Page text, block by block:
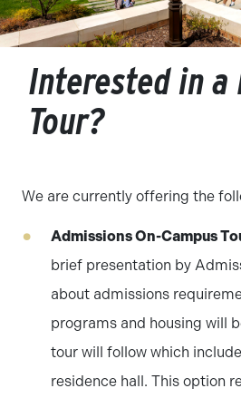
Interested in a
Tour?
We are currently offering the
Admissions On-Campus
brief presentation by
about admissions
programs and housing will
tour will follow which
residence hall. This option